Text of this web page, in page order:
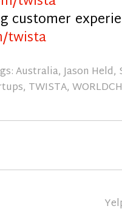
customer
twista
Australia,Jason Held,
, TWISTA,